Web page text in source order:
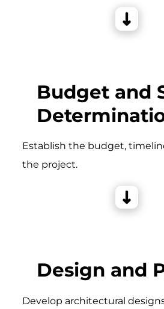
Budget and
Establish the budget,
the project.
Design and
Develop architectural